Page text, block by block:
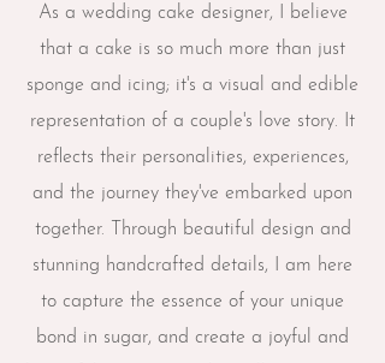
As a wedding cake designer, I believe
that a cake is so much more than just
sponge and icing; it's a visual and edible
representation of a couple's love story. It
reflects their personalities, experiences,
and the journey they've embarked upon
together. Through beautiful design and
stunning handcrafted details, I am here
to capture the essence of your unique
bond in sugar, and create a joyful and